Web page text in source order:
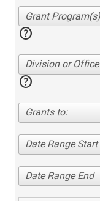
help
Division or Office
help
Grants to:
Date Range Start
Date Range End